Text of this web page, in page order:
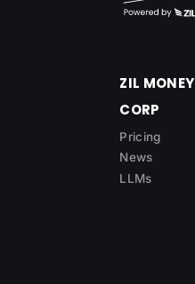
ZIL MONEY
CORP
Pricing
News
LLMs